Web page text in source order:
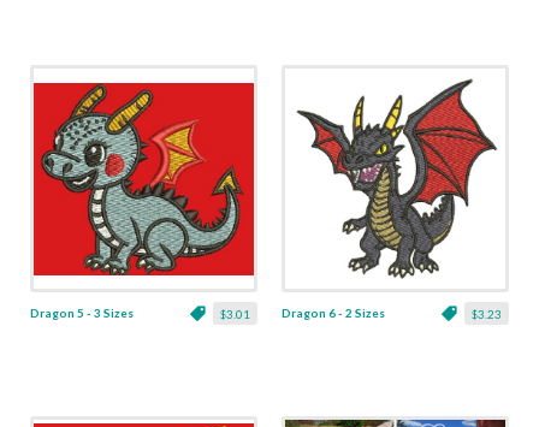
$3.01
Dragon 5 - 3 Sizes $3.23
Dragon 6 - 2 Sizes